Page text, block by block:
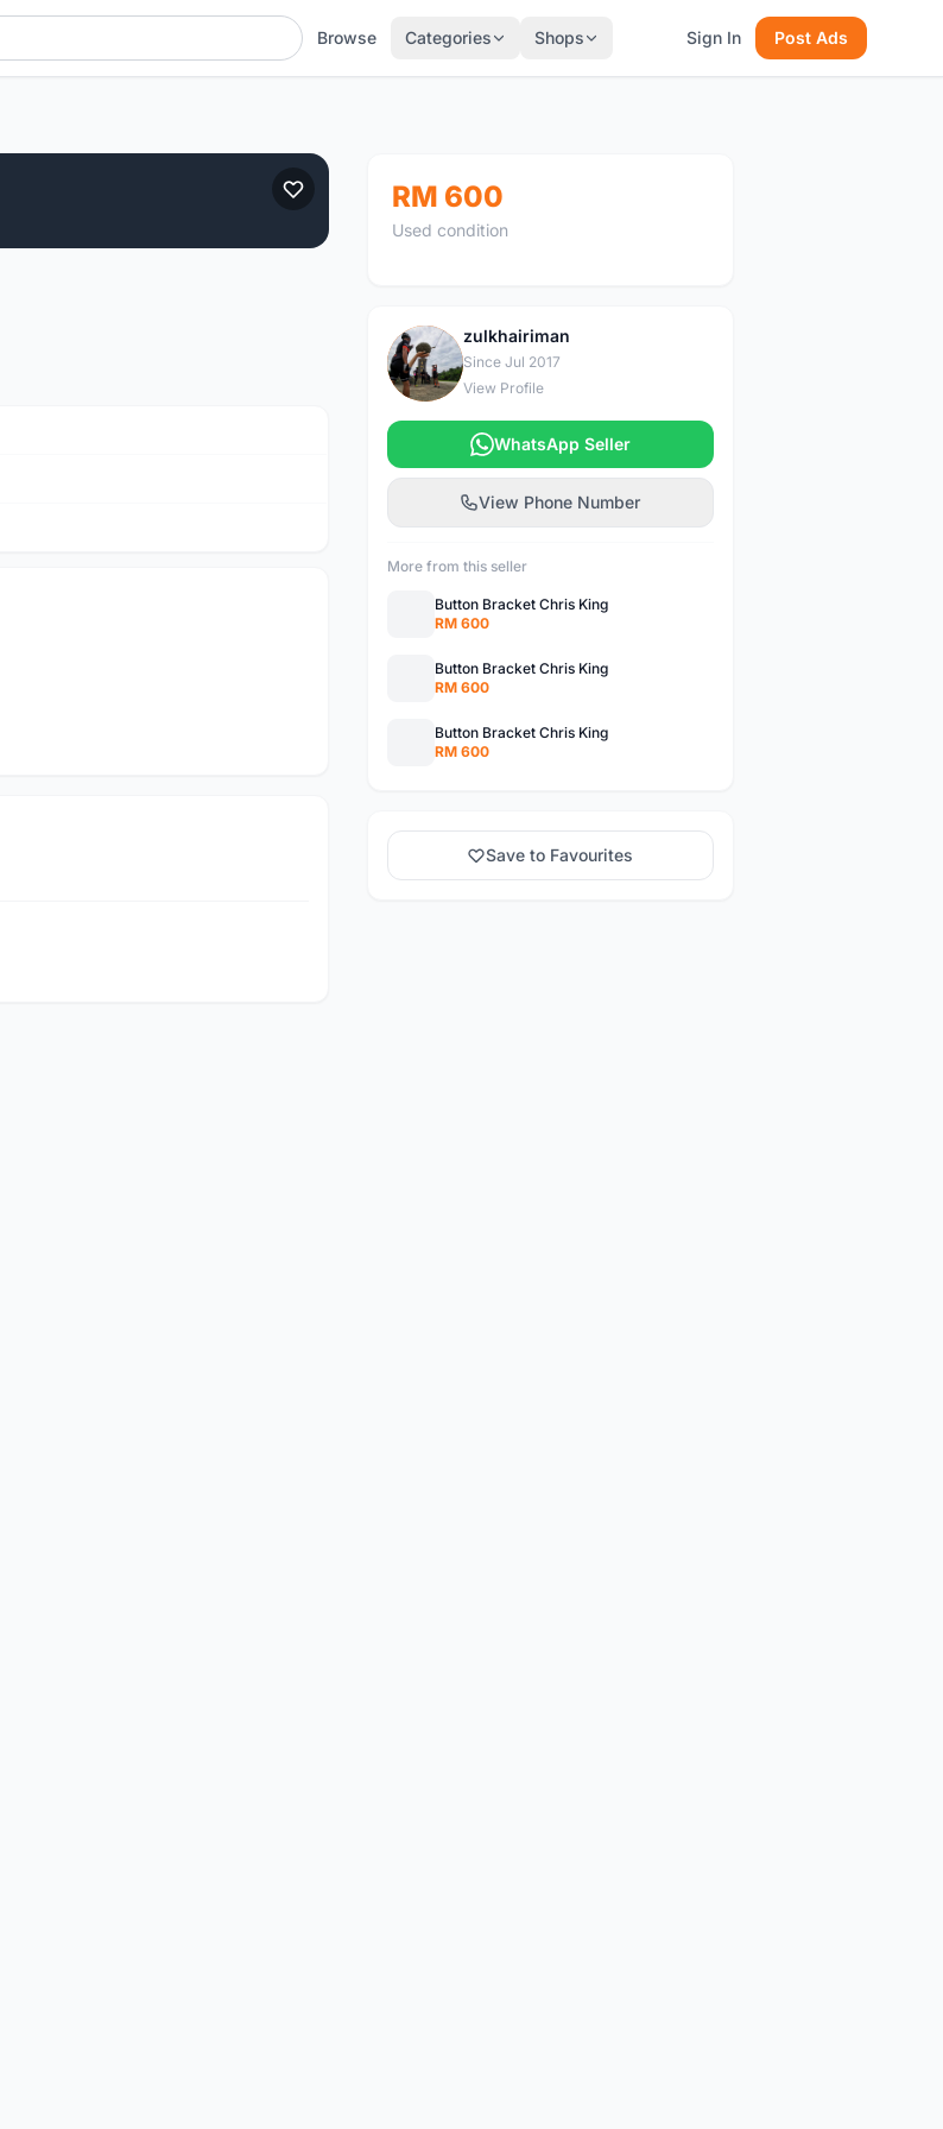
Browse Categories Shops Sign In Post Ads
RM 600
Used condition
Z
zulkhairiman
Since Jul 2017
View Profile
WhatsApp Seller
View Phone Number
More from this seller
Button Bracket Chris King
RM 600
Button Bracket Chris King
RM 600
Button Bracket Chris King
RM 600
Save to Favourites